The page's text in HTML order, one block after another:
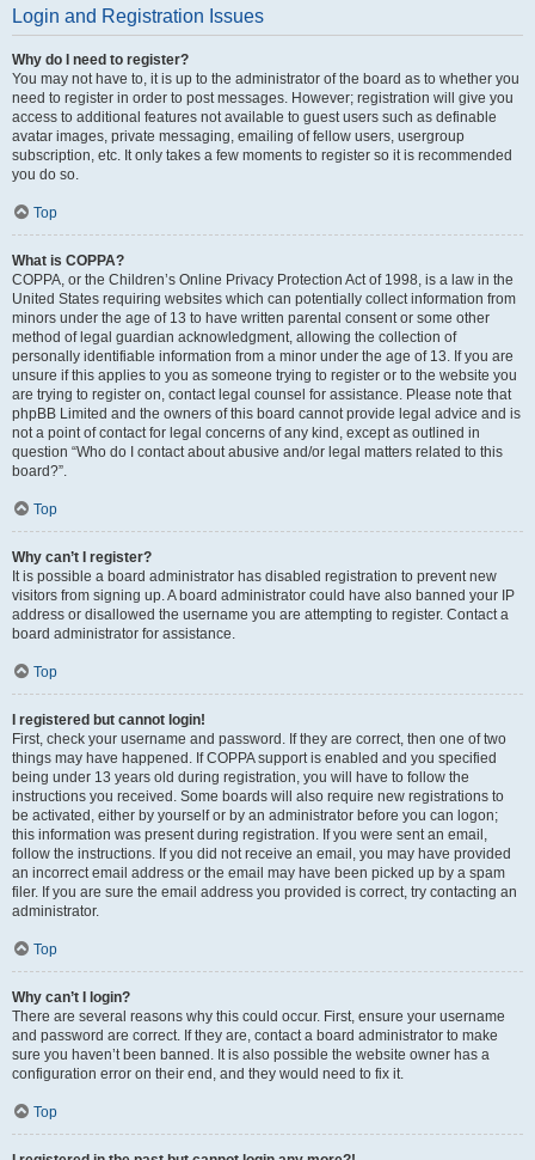
Login and Registration Issues
Why do I need to register?
You may not have to, it is up to the administrator of the board as to whether you
need to register in order to post messages. However; registration will give you
access to additional features not available to guest users such as definable
avatar images, private messaging, emailing of fellow users, usergroup
subscription, etc. It only takes a few moments to register so it is recommended
you do so.
Top
What is COPPA?
COPPA, or the Children’s Online Privacy Protection Act of 1998, is a law in the
United States requiring websites which can potentially collect information from
minors under the age of 13 to have written parental consent or some other
method of legal guardian acknowledgment, allowing the collection of
personally identifiable information from a minor under the age of 13. If you are
unsure if this applies to you as someone trying to register or to the website you
are trying to register on, contact legal counsel for assistance. Please note that
phpBB Limited and the owners of this board cannot provide legal advice and is
not a point of contact for legal concerns of any kind, except as outlined in
question “Who do I contact about abusive and/or legal matters related to this
board?”.
Top
Why can’t I register?
It is possible a board administrator has disabled registration to prevent new
visitors from signing up. A board administrator could have also banned your IP
address or disallowed the username you are attempting to register. Contact a
board administrator for assistance.
Top
I registered but cannot login!
First, check your username and password. If they are correct, then one of two
things may have happened. If COPPA support is enabled and you specified
being under 13 years old during registration, you will have to follow the
instructions you received. Some boards will also require new registrations to
be activated, either by yourself or by an administrator before you can logon;
this information was present during registration. If you were sent an email,
follow the instructions. If you did not receive an email, you may have provided
an incorrect email address or the email may have been picked up by a spam
filer. If you are sure the email address you provided is correct, try contacting an
administrator.
Top
Why can’t I login?
There are several reasons why this could occur. First, ensure your username
and password are correct. If they are, contact a board administrator to make
sure you haven’t been banned. It is also possible the website owner has a
configuration error on their end, and they would need to fix it.
Top